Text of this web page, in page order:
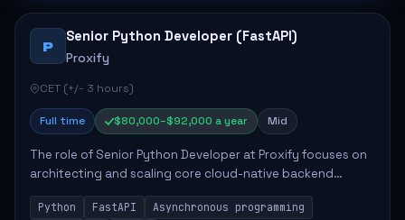
P
Senior Python Developer (FastAPI)
Proxify
CET (+/- 3 hours)
Full time $80,000–$92,000 a year Mid
The role of Senior Python Developer at Proxify focuses on
architecting and scaling core cloud-native backend
services, emphasizing high-throughput and low-latency
API development. Key responsibilities...
Python FastAPI
Asynchronous programming